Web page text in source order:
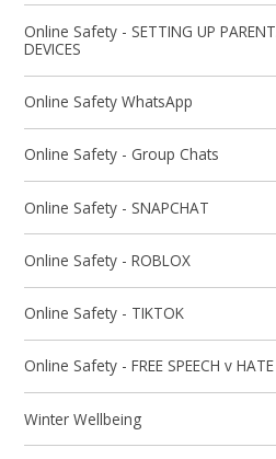
Online Safety - SETTING UP
DEVICES
Online Safety WhatsApp
Online Safety - Group Chats
Online Safety - SNAPCHAT
Online Safety - ROBLOX
Online Safety - TIKTOK
Online Safety - FREE SPEECH v HATE
Winter Wellbeing